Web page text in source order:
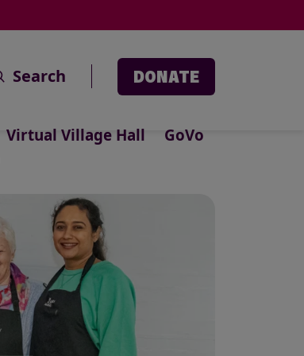
Search DONATE
Virtual Village Hall GoVo